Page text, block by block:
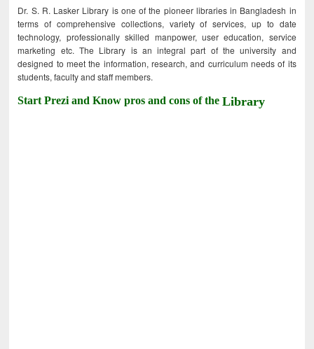
Dr. S. R. Lasker Library is one of the pioneer libraries in Bangladesh in
terms of comprehensive collections, variety of services, up to date
technology, professionally skilled manpower, user education, service
marketing etc. The Library is an integral part of the university and
designed to meet the information, research, and curriculum needs of its
students, faculty and staff members.
Start Prezi and Know pros and cons of theLibrary